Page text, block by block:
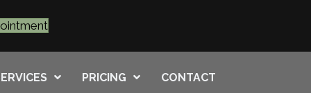
PRICING CONTACT